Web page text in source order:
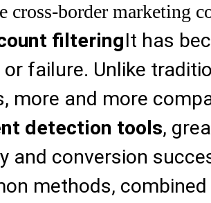
cross-border marketing
filteringIt has
failure. Unlike
more and more
detection tools,
and conversion
methods,